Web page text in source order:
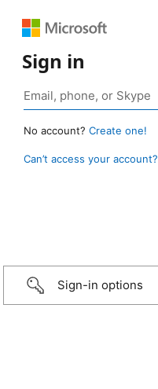
Sign in
No account? Create one!
Can’t access your account?
Sign-in options